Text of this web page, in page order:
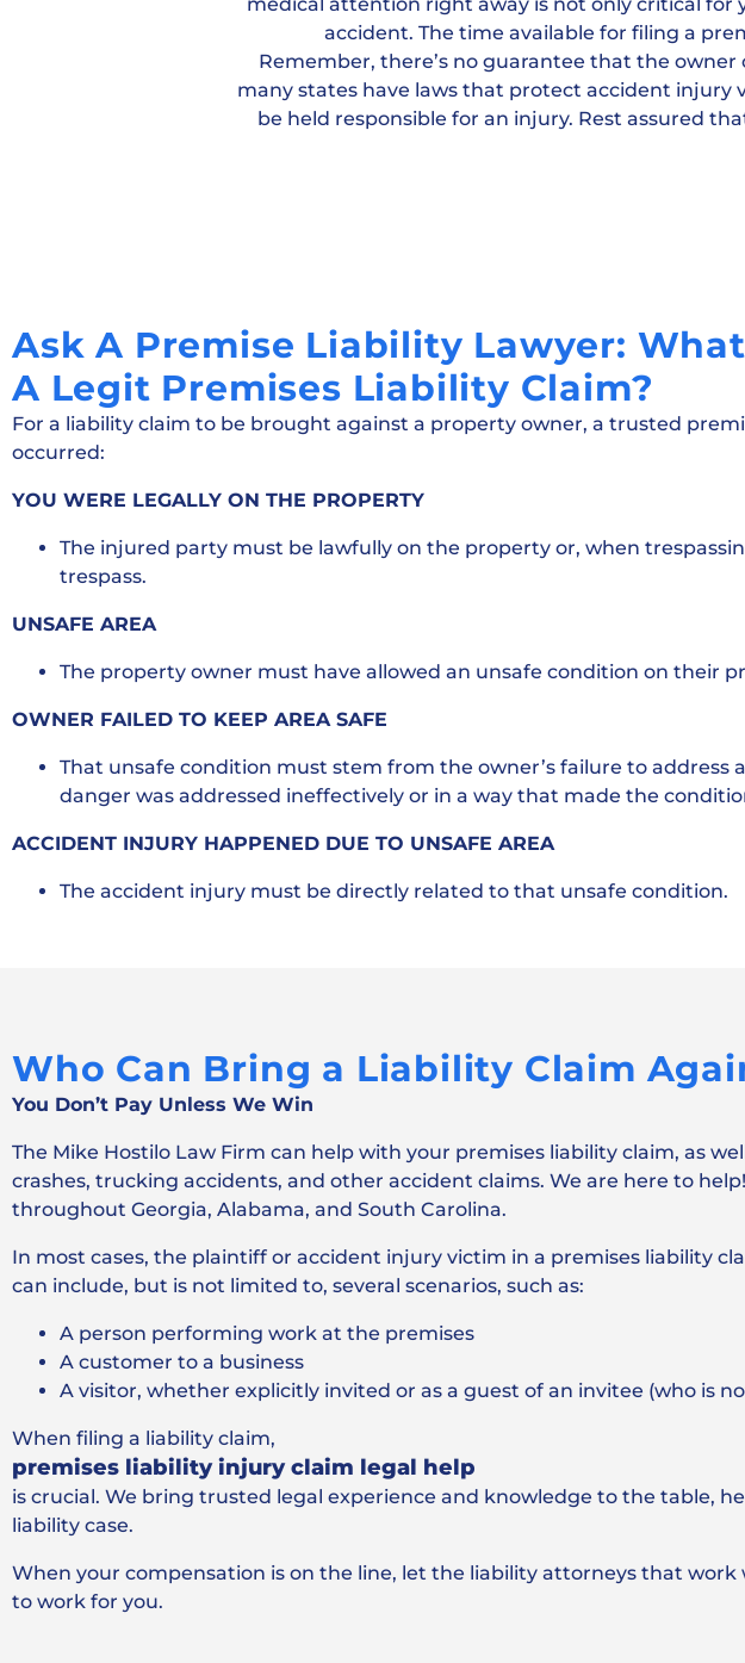
accident. The time available for filing a
Remember, there’s no guarantee that the
many states have laws that protect accident
be held responsible for an injury. Rest assured
Ask A Premise Liability Lawyer:
A Legit Premises Liability Claim?
For a liability claim to be brought against a property owner, a trusted
occurred:
YOU WERE LEGALLY ON THE PROPERTY
The injured party must be lawfully on the property or, when
trespass.
UNSAFE AREA
The property owner must have allowed an unsafe condition on their
OWNER FAILED TO KEEP AREA SAFE
That unsafe condition must stem from the owner’s failure to address
danger was addressed ineffectively or in a way that made the
ACCIDENT INJURY HAPPENED DUE TO UNSAFE AREA
The accident injury must be directly related to that unsafe condition.
Who Can Bring a Liability Claim
You Don’t Pay Unless We Win
The Mike Hostilo Law Firm can help with your premises liability claim, as
crashes, trucking accidents, and other accident claims. We are here to
throughout Georgia, Alabama, and South Carolina.
In most cases, the plaintiff or accident injury victim in a premises liability
can include, but is not limited to, several scenarios, such as:
A person performing work at the premises
A customer to a business
A visitor, whether explicitly invited or as a guest of an invitee (who is
When filing a liability claim,
premises liability injury claim legal help
is crucial. We bring trusted legal experience and knowledge to the table,
liability case.
When your compensation is on the line, let the liability attorneys that
to work for you.